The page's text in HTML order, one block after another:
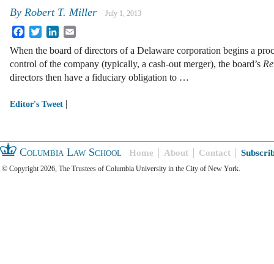
By Robert T. Miller July 1, 2013
FacebookTwitterLinkedIn
When the board of directors of a Delaware corporation begins a
control of the company (typically, a cash-out merger), the board’s
directors then have a fiduciary obligation to …
Editor's Tweet |
Columbia Law School Home About Contact
© Copyright 2026, The Trustees of Columbia University in the City of New York.